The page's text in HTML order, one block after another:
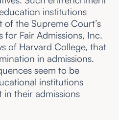
institutions
the Supreme Court’s
Fair Admissions, Inc.
of Harvard College, that
in admissions.
seem to be
institutions
their admissions